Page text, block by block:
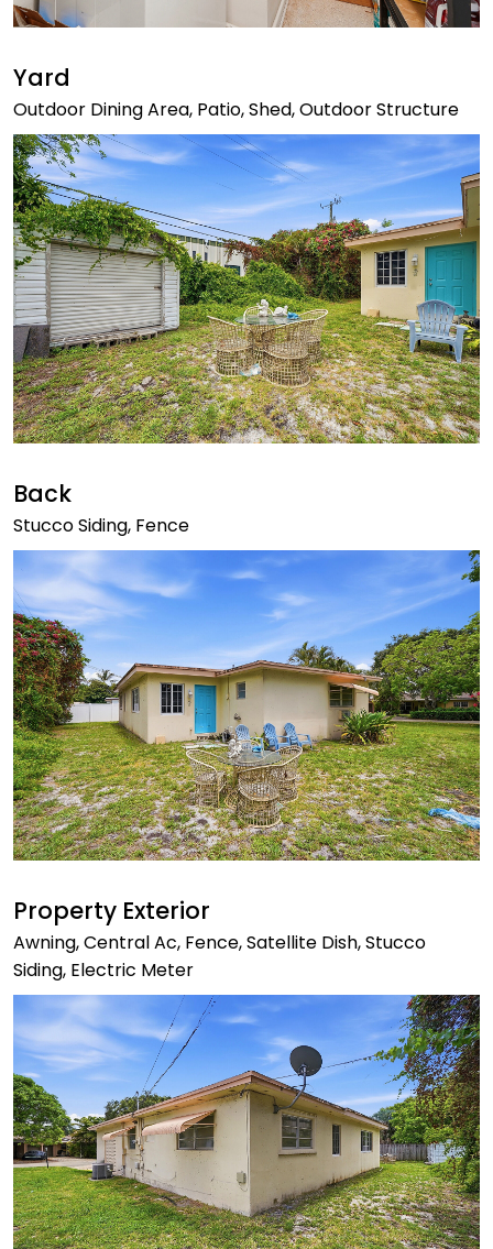
Yard
Outdoor Dining Area, Patio, Shed, Outdoor Structure
Back
Stucco Siding, Fence
Property Exterior
Awning, Central Ac, Fence, Satellite Dish, Stucco
Siding, Electric Meter